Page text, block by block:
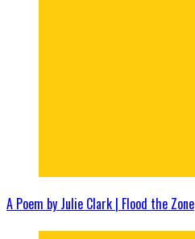
A Poem by Julie Clark | Flood the Zone